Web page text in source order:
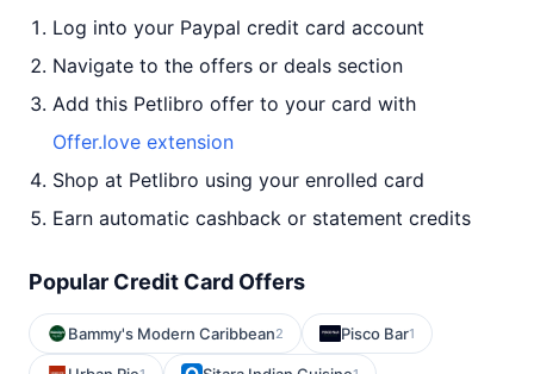
Log into your Paypal credit card account
Navigate to the offers or deals section
Add this Petlibro offer to your card with
Offer.love extension
Shop at Petlibro using your enrolled card
Earn automatic cashback or statement credits
Popular Credit Card Offers
Bammy's Modern Caribbean2 Pisco Bar1